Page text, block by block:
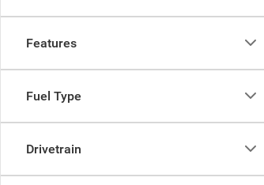
Features
Fuel Type
Drivetrain